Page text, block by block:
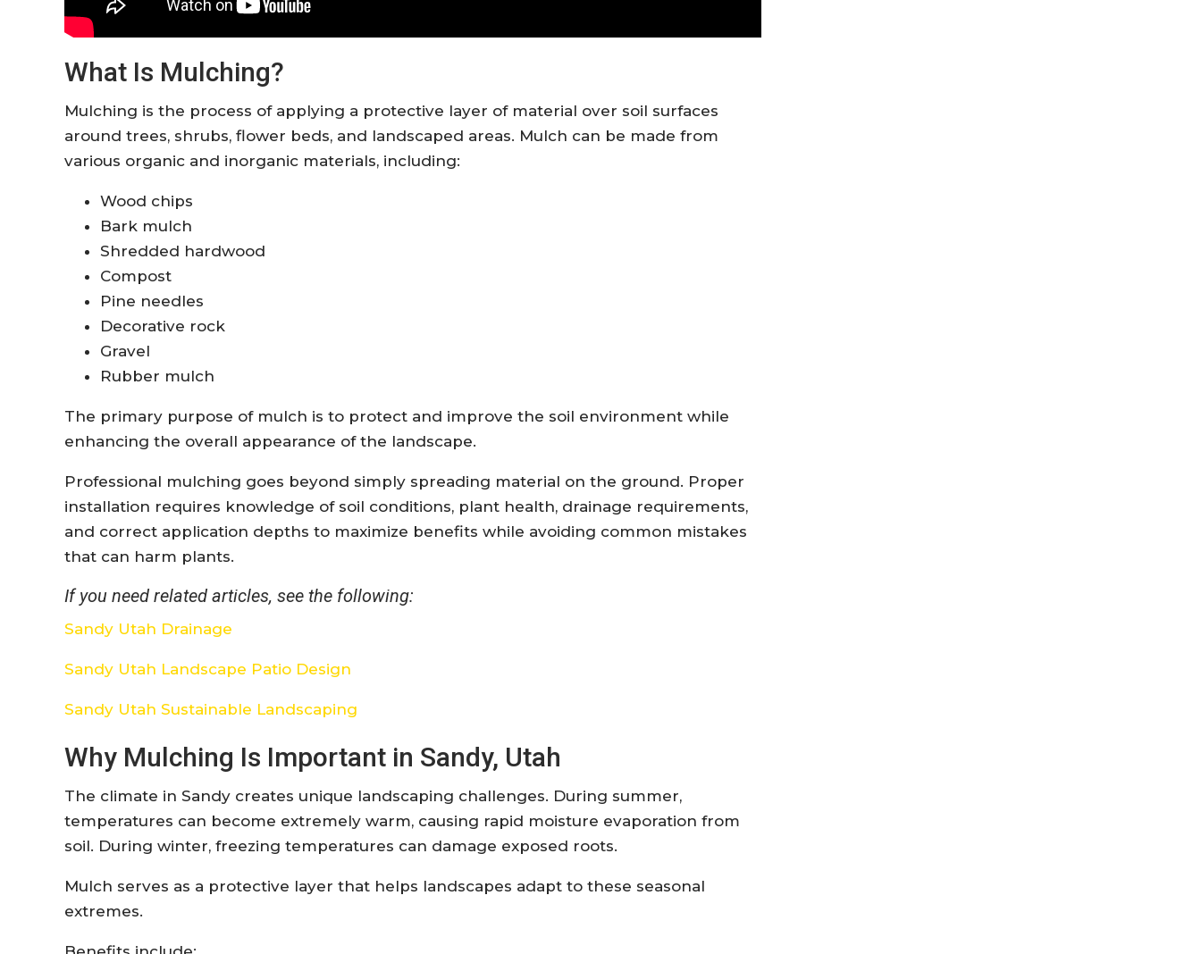
What Is Mulching?
Mulching is the process of applying a protective layer of material over soil surfaces
around trees, shrubs, flower beds, and landscaped areas. Mulch can be made from
various organic and inorganic materials, including:
Wood chips
Bark mulch
Shredded hardwood
Compost
Pine needles
Decorative rock
Gravel
Rubber mulch
The primary purpose of mulch is to protect and improve the soil environment while
enhancing the overall appearance of the landscape.
Professional mulching goes beyond simply spreading material on the ground. Proper
installation requires knowledge of soil conditions, plant health, drainage requirements,
and correct application depths to maximize benefits while avoiding common mistakes
that can harm plants.
If you need related articles, see the following:
Sandy Utah Drainage
Sandy Utah Landscape Patio Design
Sandy Utah Sustainable Landscaping
Why Mulching Is Important in Sandy, Utah
The climate in Sandy creates unique landscaping challenges. During summer,
temperatures can become extremely warm, causing rapid moisture evaporation from
soil. During winter, freezing temperatures can damage exposed roots.
Mulch serves as a protective layer that helps landscapes adapt to these seasonal
extremes.